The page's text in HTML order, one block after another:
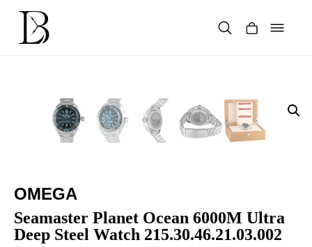
content
OMEGA
Seamaster Planet Ocean 6000M Ultra
Deep Steel Watch 215.30.46.21.03.002